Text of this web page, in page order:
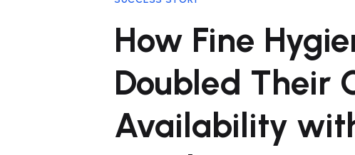
Price
Availability · Buy Box · Owning ·
Visibility
Search · Category Page ·
Content
Average Rating · Shopper
How Fine
Doubled Their
Availability